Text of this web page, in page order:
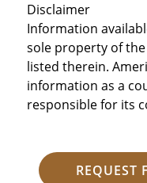
Disclaimer
Information
sole property of
listed therein.
information as a
responsible for its
REQUEST